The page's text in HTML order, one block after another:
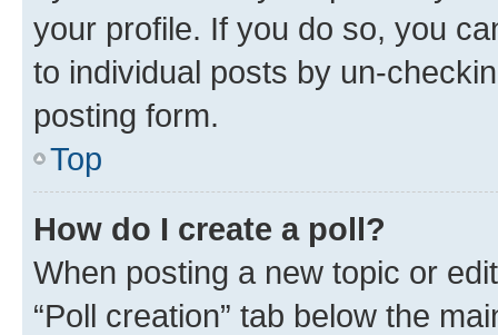
your profile. If you do so, you
to individual posts by un-
posting form.
Top
How do I create a poll?
When posting a new topic or
“Poll creation” tab below the